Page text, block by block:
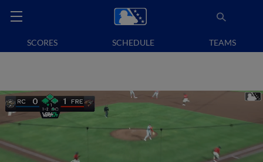
SCORES SCHEDULE TEAMS